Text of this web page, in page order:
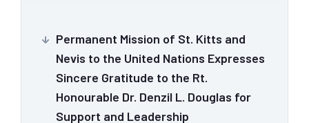
Permanent Mission of St. Kitts and
Nevis to the United Nations Expresses
Sincere Gratitude to the Rt.
Honourable Dr. Denzil L. Douglas for
Support and Leadership